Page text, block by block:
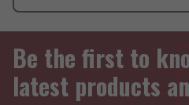
Be the first to
latest products